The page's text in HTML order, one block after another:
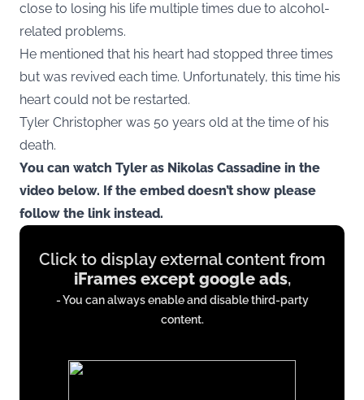
close to losing his life multiple times due to alcohol-
related problems.
He mentioned that his heart had stopped three times
but was revived each time. Unfortunately, this time his
heart could not be restarted.
Tyler Christopher was 50 years old at the time of his
death.
You can watch Tyler as Nikolas Cassadine in the
video below. If the embed doesn’t show please
follow the link instead.
Display
content
iFrames
Click to display external content from
iFrames except google ads,
- You can always enable and disable third-party
content.